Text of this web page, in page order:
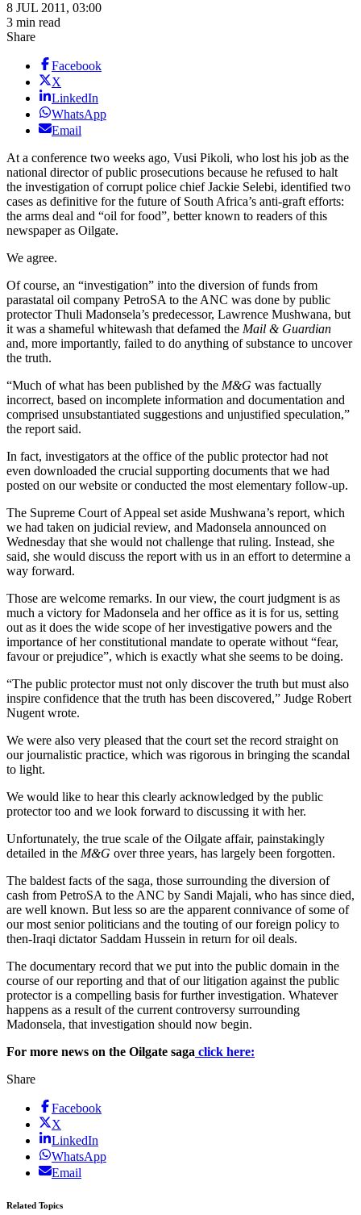
8 JUL 2011, 03:00
3 min read
Share
Facebook
X
LinkedIn
WhatsApp
Email
At a conference two weeks ago, Vusi Pikoli, who lost his job as the
national director of public prosecutions because he refused to halt
the investigation of corrupt police chief Jackie Selebi, identified two
cases as definitive for the future of South Africa’s anti-graft efforts:
the arms deal and “oil for food”, better known to readers of this
newspaper as Oilgate.
We agree.
Of course, an “investigation” into the diversion of funds from
parastatal oil company PetroSA to the ANC was done by public
protector Thuli Madonsela’s predecessor, Lawrence Mushwana, but
it was a shameful whitewash that defamed the Mail & Guardian
and, more importantly, failed to do anything of substance to uncover
the truth.
“Much of what has been published by the M&G was factually
incorrect, based on incomplete information and documentation and
comprised unsubstantiated suggestions and unjustified speculation,”
the report said.
In fact, investigators at the office of the public protector had not
even downloaded the crucial supporting documents that we had
posted on our website or conducted the most elementary follow-up.
The Supreme Court of Appeal set aside Mushwana’s report, which
we had taken on judicial review, and Madonsela announced on
Wed­nesday that she would not challenge that ruling. Instead, she
said, she would discuss the report with us in an effort to determine a
way forward.
Those are welcome remarks. In our view, the court judgment is as
much a victory for Madonsela and her office as it is for us, setting
out as it does the wide scope of her investigative powers and the
importance of her constitutional mandate to operate without “fear,
favour or prejudice”, which is exactly what she seems to be doing.
“The public protector must not only discover the truth but must also
inspire confidence that the truth has been discovered,” Judge Robert
Nugent wrote.
We were also very pleased that the court set the record straight on
our journalistic practice, which was rigorous in bringing the scandal
to light.
We would like to hear this clearly acknowledged by the public
protector too and we look forward to discussing it with her.
Unfortunately, the true scale of the Oilgate affair, painstakingly
detailed in the M&G over three years, has largely been forgotten.
The baldest facts of the saga, those surrounding the diversion of
cash from PetroSA to the ANC by Sandi Majali, who has since died,
are well known. But less so are the apparent connivance of some of
our most senior politicians and the touting of our foreign policy to
then-Iraqi dictator Saddam Hussein in return for oil deals.
The documentary record that we put into the public domain in the
course of our reporting and that of our litigation against the public
protector is a compelling basis for further investigation. Whatever
happens as a result of the current controversy surrounding
Madonsela, that investigation should now begin.
For more news on the Oilgate saga click here:
Share
Facebook
X
LinkedIn
WhatsApp
Email
Related Topics